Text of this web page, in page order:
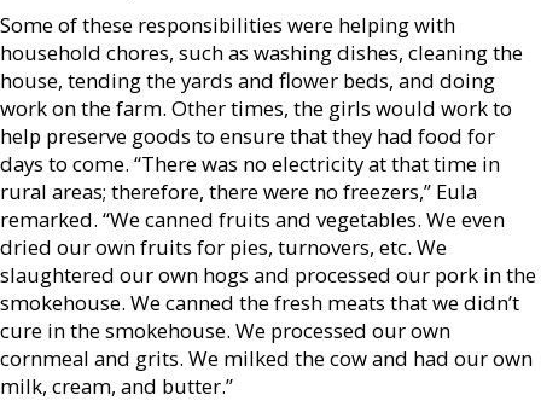
Some of these responsibilities were helping with
household chores, such as washing dishes, cleaning the
house, tending the yards and flower beds, and doing
work on the farm. Other times, the girls would work to
help preserve goods to ensure that they had food for
days to come. “There was no electricity at that time in
rural areas; therefore, there were no freezers,” Eula
remarked. “We canned fruits and vegetables. We even
dried our own fruits for pies, turnovers, etc. We
slaughtered our own hogs and processed our pork in the
smokehouse. We canned the fresh meats that we didn’t
cure in the smokehouse. We processed our own
cornmeal and grits. We milked the cow and had our own
milk, cream, and butter.”